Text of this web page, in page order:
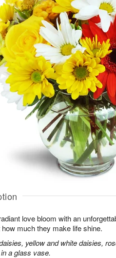
love bloom with an
much they make life shine.
yellow and white daisies,
a glass vase.